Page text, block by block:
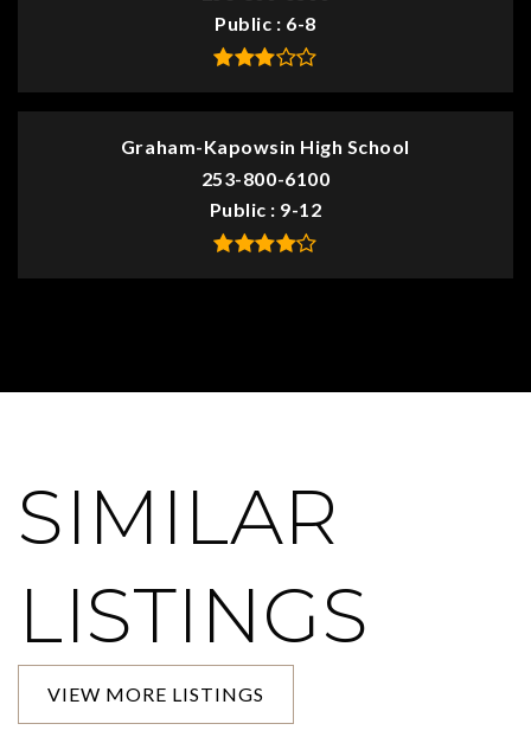
Public
6-8
Graham-Kapowsin High School
253-800-6100
Public
9-12
SIMILAR
LISTINGS
VIEW MORE LISTINGS